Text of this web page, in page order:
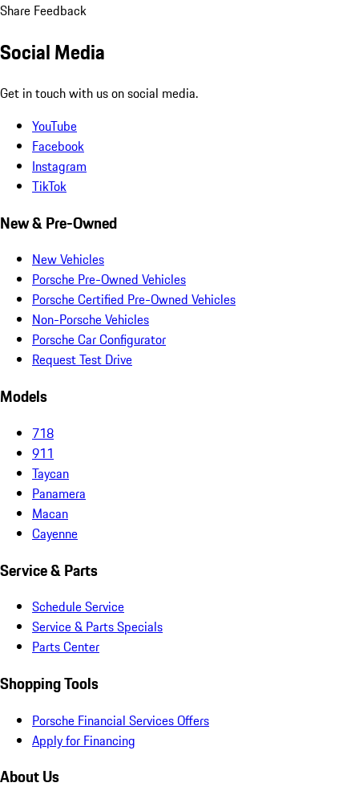
Share Feedback
Social Media
Get in touch with us on social media.
YouTube
Facebook
Instagram
TikTok
New & Pre-Owned
New Vehicles
Porsche Pre-Owned Vehicles
Porsche Certified Pre-Owned Vehicles
Non-Porsche Vehicles
Porsche Car Configurator
Request Test Drive
Models
718
911
Taycan
Panamera
Macan
Cayenne
Service & Parts
Schedule Service
Service & Parts Specials
Parts Center
Shopping Tools
Porsche Financial Services Offers
Apply for Financing
About Us